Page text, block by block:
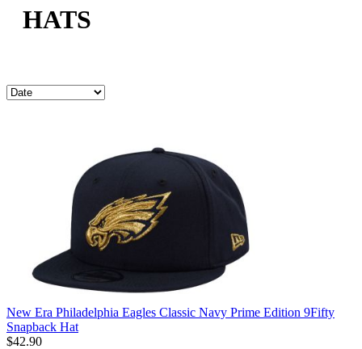
HATS
New Era Philadelphia Eagles Classic Navy Prime Edition 9Fifty
Snapback Hat
$42.90